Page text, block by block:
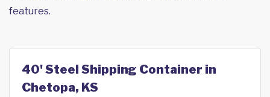
features.
40' Steel Shipping Container in
Chetopa, KS